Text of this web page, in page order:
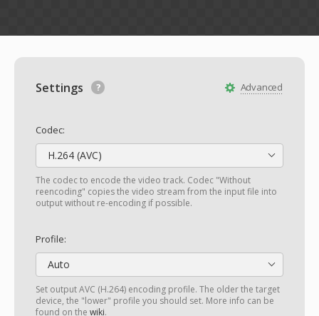
Advanced
Settings
Codec:
H.264 (AVC)
The codec to encode the video track. Codec "Without
reencoding" copies the video stream from the input file into
output without re-encoding if possible.
Profile:
Auto
Set output AVC (H.264) encoding profile. The older the target
device, the "lower" profile you should set. More info can be
found on the wiki.